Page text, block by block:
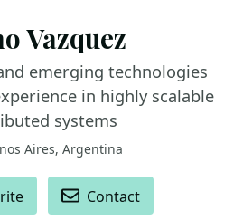
Vazquez
emerging technologies
in highly scalable
systems
Aires, Argentina
Contact